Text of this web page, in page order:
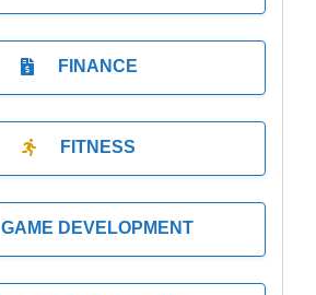
FINANCE
FITNESS
GAME DEVELOPMENT